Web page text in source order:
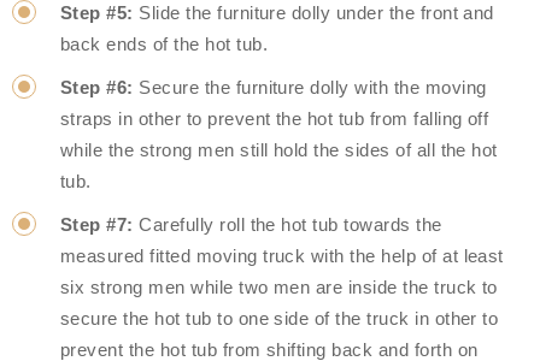
Step #5: Slide the furniture dolly under the front and
back ends of the hot tub.
Step #6: Secure the furniture dolly with the moving
straps in other to prevent the hot tub from falling off
while the strong men still hold the sides of all the hot
tub.
Step #7: Carefully roll the hot tub towards the
measured fitted moving truck with the help of at least
six strong men while two men are inside the truck to
secure the hot tub to one side of the truck in other to
prevent the hot tub from shifting back and forth on